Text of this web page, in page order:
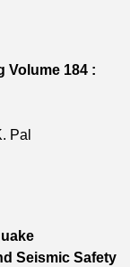
Volume 184 :
Pal
Seismic Safety